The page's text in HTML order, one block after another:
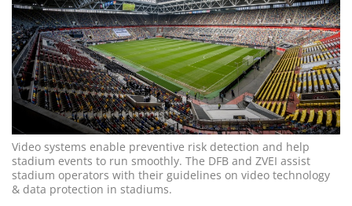
Video systems enable preventive risk detection and help
stadium events to run smoothly. The DFB and ZVEI assist
stadium operators with their guidelines on video technology
& data protection in stadiums.